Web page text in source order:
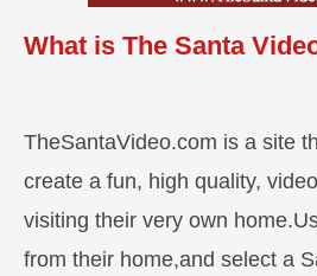
What is The Santa
TheSantaVideo.com is a site
create a fun, high quality,
visiting their very own
from their home,and select a